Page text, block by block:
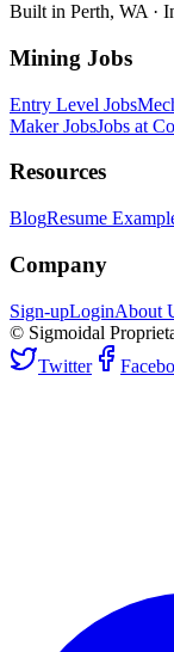
Built in Perth, WA ·
Mining Jobs
Entry Level Jobs
Maker JobsJobs at
Resources
BlogResume
Company
Sign-upLoginAbout
© Sigmoidal
Twitter